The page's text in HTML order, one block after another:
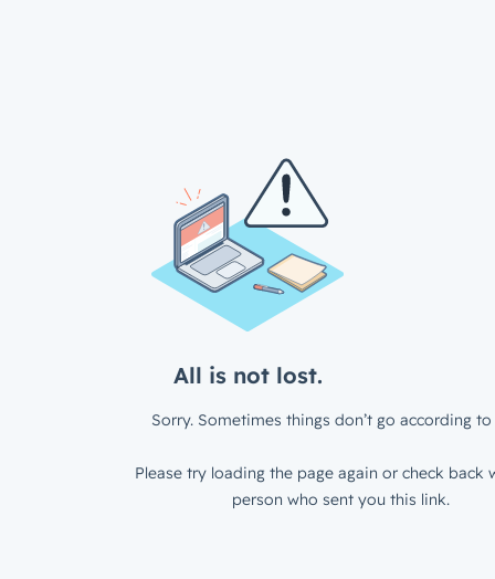
All is not lost.
Sorry. Sometimes things don’t go according to
Please try loading the page again or check back
person who sent you this link.